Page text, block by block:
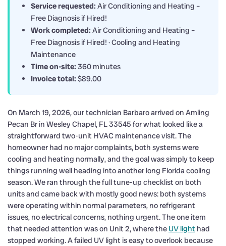
Service requested: Air Conditioning and Heating –
Free Diagnosis if Hired!
Work completed: Air Conditioning and Heating –
Free Diagnosis if Hired! · Cooling and Heating
Maintenance
Time on-site: 360 minutes
Invoice total: $89.00
On March 19, 2026, our technician Barbaro arrived on Amling
Pecan Br in Wesley Chapel, FL 33545 for what looked like a
straightforward two-unit HVAC maintenance visit. The
homeowner had no major complaints, both systems were
cooling and heating normally, and the goal was simply to keep
things running well heading into another long Florida cooling
season. We ran through the full tune-up checklist on both
units and came back with mostly good news: both systems
were operating within normal parameters, no refrigerant
issues, no electrical concerns, nothing urgent. The one item
that needed attention was on Unit 2, where the UV light had
stopped working. A failed UV light is easy to overlook because